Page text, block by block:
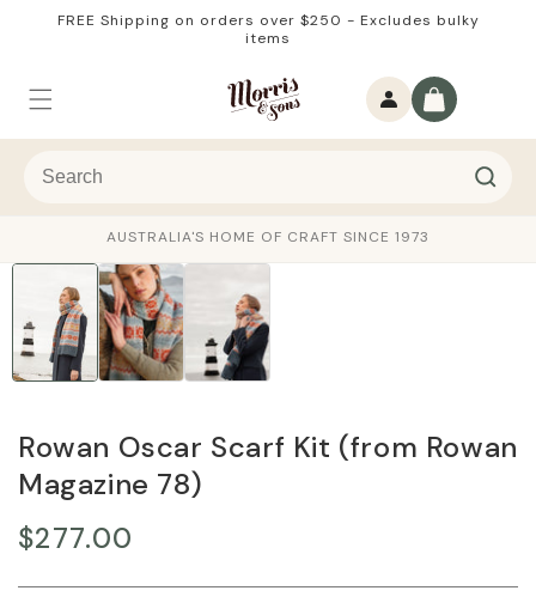
Skip to
FREE Shipping on orders over $250 - Excludes bulky
items
Log
in
Cart
AUSTRALIA'S HOME OF CRAFT SINCE 1973
Rowan Oscar Scarf Kit (from Rowan
Magazine 78)
$277.00